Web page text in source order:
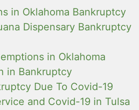
in Oklahoma Bankruptcy
Dispensary Bankruptcy
in Oklahoma
in Bankruptcy
Due To Covid-19
and Covid-19 in Tulsa